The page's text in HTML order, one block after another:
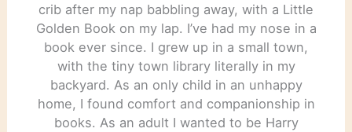
crib after my nap babbling away, with a Little
Golden Book on my lap. I’ve had my nose in a
book ever since. I grew up in a small town,
with the tiny town library literally in my
backyard. As an only child in an unhappy
home, I found comfort and companionship in
books. As an adult I wanted to be Harry